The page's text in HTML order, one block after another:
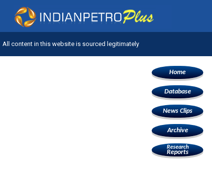
All content in this website is sourced legitimately
Home
Database
News Clips
Archive
Research
Reports